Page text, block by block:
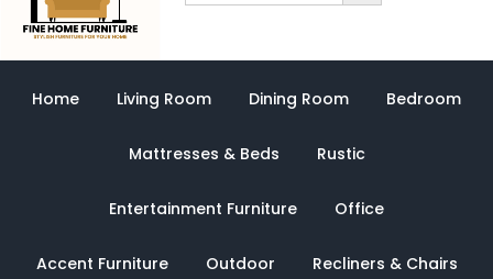
Home Living Room Dining Room Bedroom
Mattresses & Beds Rustic
Entertainment Furniture Office
Accent Furniture Outdoor Recliners & Chairs